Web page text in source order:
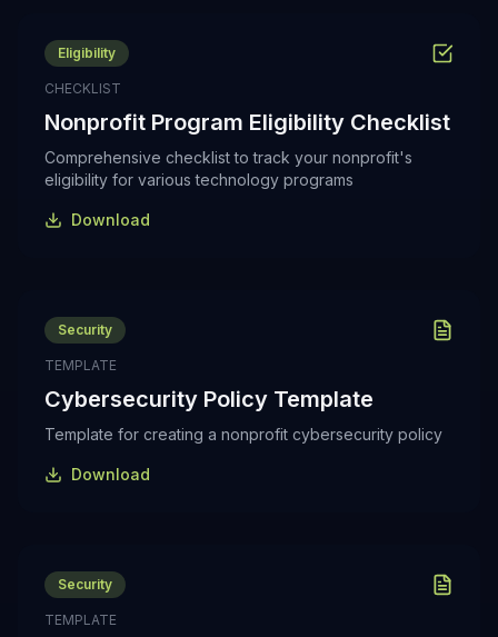
Eligibility
CHECKLIST
Nonprofit Program Eligibility Checklist
Comprehensive checklist to track your nonprofit's
eligibility for various technology programs
Download
Security
TEMPLATE
Cybersecurity Policy Template
Template for creating a nonprofit cybersecurity policy
Download
Security
TEMPLATE